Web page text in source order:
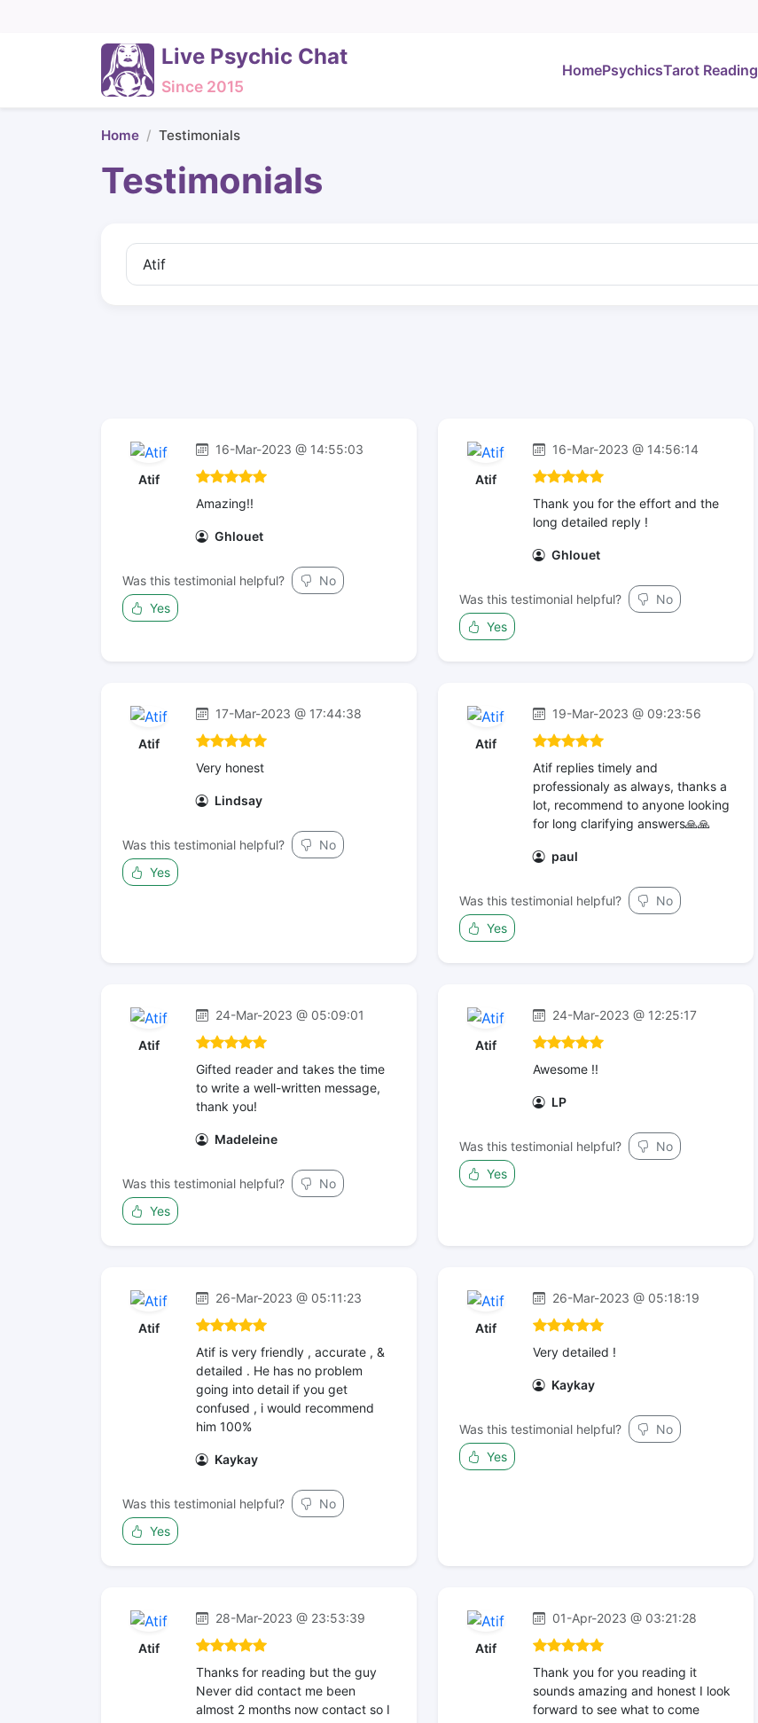
Live Psychic Chat
Since 2015
HomePsychicsTarot Reading
Home Testimonials
Testimonials
Atif
16-Mar-2023 @ 14:55:03
Amazing!!
Ghlouet
Was this testimonial helpful?
No
Yes
Atif
16-Mar-2023 @ 14:56:14
Thank you for the effort and the
long detailed reply !
Ghlouet
Was this testimonial helpful?
No
Yes
Atif
17-Mar-2023 @ 17:44:38
Very honest
Lindsay
Was this testimonial helpful?
No
Yes
Atif
19-Mar-2023 @ 09:23:56
Atif replies timely and
professionaly as always, thanks a
lot, recommend to anyone looking
for long clarifying answers🙏🙏
paul
Was this testimonial helpful?
No
Yes
Atif
24-Mar-2023 @ 05:09:01
Gifted reader and takes the time
to write a well-written message,
thank you!
Madeleine
Was this testimonial helpful?
No
Yes
Atif
24-Mar-2023 @ 12:25:17
Awesome !!
LP
Was this testimonial helpful?
No
Yes
Atif
26-Mar-2023 @ 05:11:23
Atif is very friendly , accurate , &
detailed . He has no problem
going into detail if you get
confused , i would recommend
him 100%
Kaykay
Was this testimonial helpful?
No
Yes
Atif
26-Mar-2023 @ 05:18:19
Very detailed !
Kaykay
Was this testimonial helpful?
No
Yes
Atif
28-Mar-2023 @ 23:53:39
Thanks for reading but the guy
Never did contact me been
almost 2 months now contact so I
Atif
01-Apr-2023 @ 03:21:28
Thank you for you reading it
sounds amazing and honest I look
forward to see what to come